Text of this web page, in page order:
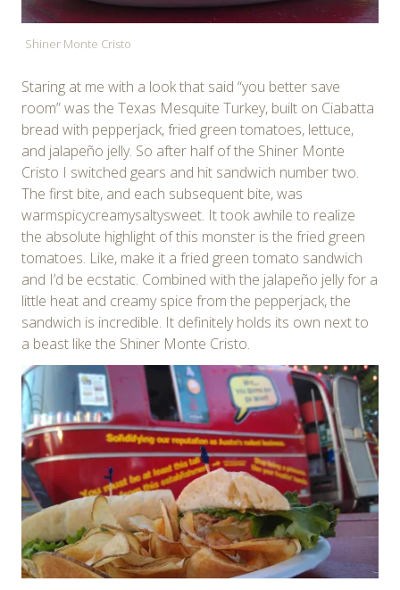
Shiner Monte Cristo
Staring at me with a look that said “you better save
room” was the Texas Mesquite Turkey, built on Ciabatta
bread with pepperjack, fried green tomatoes, lettuce,
and jalapeño jelly. So after half of the Shiner Monte
Cristo I switched gears and hit sandwich number two.
The first bite, and each subsequent bite, was
warmspicycreamysaltysweet. It took awhile to realize
the absolute highlight of this monster is the fried green
tomatoes. Like, make it a fried green tomato sandwich
and I’d be ecstatic. Combined with the jalapeño jelly for a
little heat and creamy spice from the pepperjack, the
sandwich is incredible. It definitely holds its own next to
a beast like the Shiner Monte Cristo.